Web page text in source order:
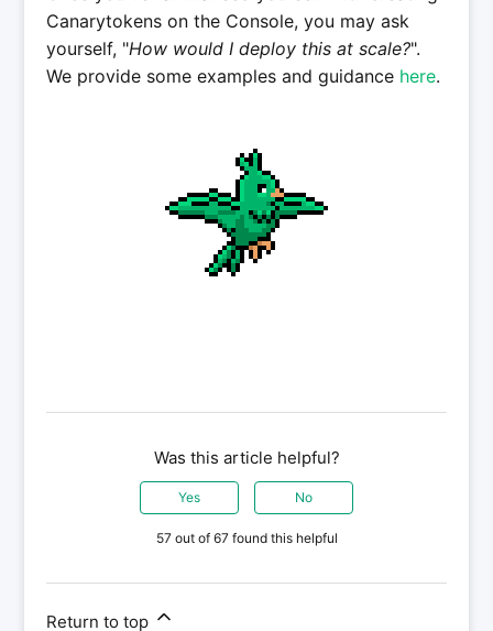
Canarytokens on the Console, you may ask
yourself, "How would I deploy this at scale?".
We provide some examples and guidance here.
Was this article helpful?
Yes No
57 out of 67 found this helpful
Return to top